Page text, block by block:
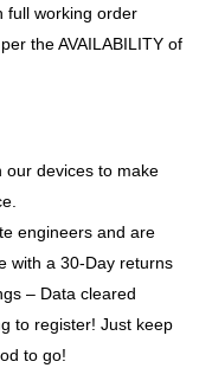
full working order
the AVAILABILITY of
our devices to make
engineers and are
with a 30-Day returns
– Data cleared
to register! Just keep
to go!